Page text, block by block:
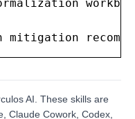
mitigation
AI. These skills are
Claude Cowork, Codex,